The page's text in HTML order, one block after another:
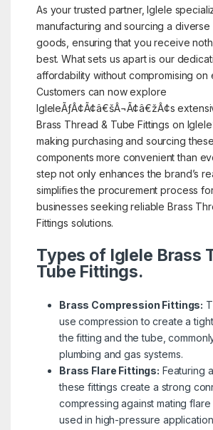
As your trusted partner, Iglele
manufacturing and sourcing a
goods, ensuring that you receive
best. What sets us apart is our
affordability without compromising on
Customers can now explore
IgleleÃƒÂ¢Ã¢â€šÂ¬Ã¢â€žÂ¢s
Brass Thread & Tube Fittings on
making purchasing and sourcing
components more convenient than
step not only enhances the brand’s
simplifies the procurement process
businesses seeking reliable Brass
Fittings solutions.
Types of Iglele Brass
Tube Fittings.
Brass Compression Fittings:
use compression to create a
the fitting and the tube,
plumbing and gas systems.
Brass Flare Fittings: Featuring
these fittings create a strong
compressing against mating
used in high-pressure